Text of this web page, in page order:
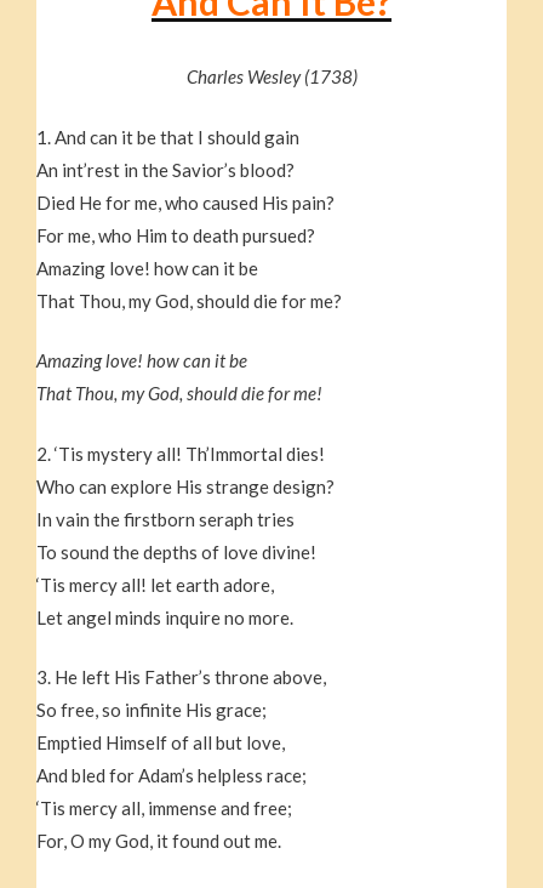
Charles Wesley (1738)
1. And can it be that I should gain
An int’rest in the Savior’s blood?
Died He for me, who caused His pain?
For me, who Him to death pursued?
Amazing love! how can it be
That Thou, my God, should die for me?
Amazing love! how can it be
That Thou, my God, should die for me!
2. ‘Tis mystery all! Th’Immortal dies!
Who can explore His strange design?
In vain the firstborn seraph tries
To sound the depths of love divine!
‘Tis mercy all! let earth adore,
Let angel minds inquire no more.
3. He left His Father’s throne above,
So free, so infinite His grace;
Emptied Himself of all but love,
And bled for Adam’s helpless race;
‘Tis mercy all, immense and free;
For, O my God, it found out me.